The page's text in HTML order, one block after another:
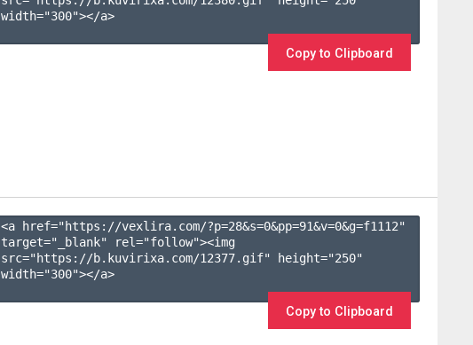
width="300"></a>
Copy to Clipboard
<a href="https://vexlira.com/?p=28&s=0&pp=91&v=0&g=f1112"
target="_blank" rel="follow"><img
src="https://b.kuvirixa.com/12377.gif" height="250"
width="300"></a>
Copy to Clipboard